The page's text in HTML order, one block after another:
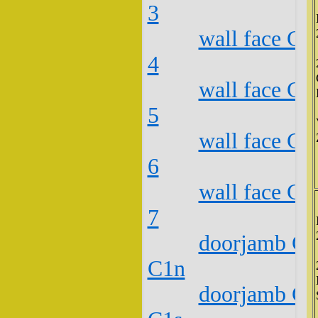
3
wall face
4
wall face
5
wall face
6
wall face
7
doorjamb
C1n
doorjamb